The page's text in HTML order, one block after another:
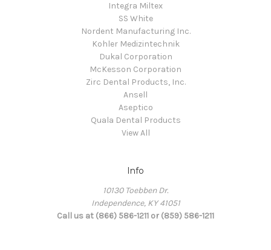
Integra Miltex
SS White
Nordent Manufacturing Inc.
Kohler Medizintechnik
Dukal Corporation
McKesson Corporation
Zirc Dental Products, Inc.
Ansell
Aseptico
Quala Dental Products
View All
Info
10130 Toebben Dr.
Independence, KY 41051
Call us at (866) 586-1211 or (859) 586-1211